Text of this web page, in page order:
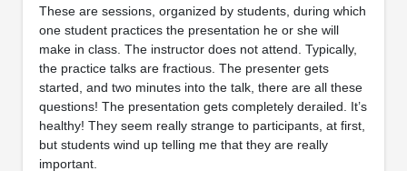
These are sessions, organized by students, during which
one student practices the presentation he or she will
make in class. The instructor does not attend. Typically,
the practice talks are fractious. The presenter gets
started, and two minutes into the talk, there are all these
questions! The presentation gets completely derailed. It’s
healthy! They seem really strange to participants, at first,
but students wind up telling me that they are really
important.